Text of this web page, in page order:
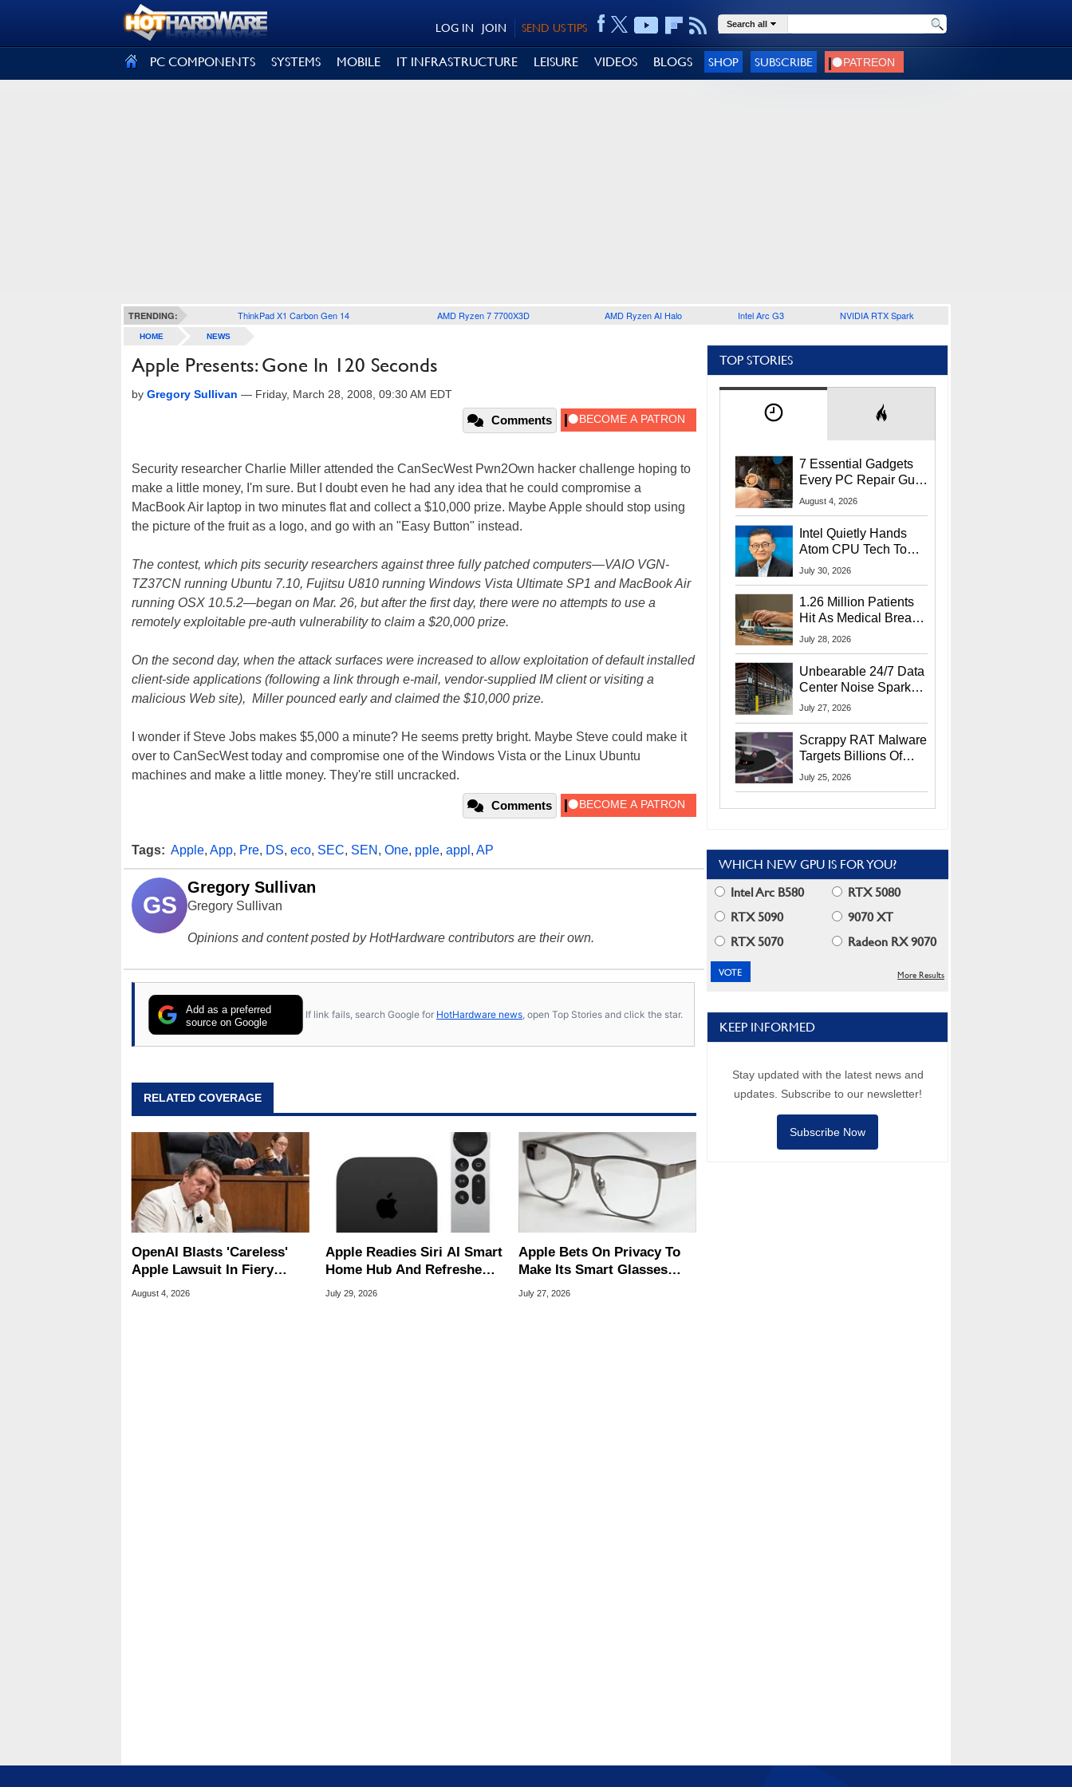
SEND US TIPS
JOIN
LOG IN Search all
PC COMPONENTS SYSTEMS MOBILE IT INFRASTRUCTURE LEISURE VIDEOS BLOGS SHOP SUBSCRIBE
TRENDING: ThinkPad X1 Carbon Gen 14 AMD Ryzen 7 7700X3D AMD Ryzen AI Halo Intel Arc G3 NVIDIA RTX Spark
HOME NEWS
Apple Presents: Gone In 120 Seconds
by Gregory Sullivan — Friday, March 28, 2008, 09:30 AM EDT
Comments
Security researcher Charlie Miller attended the CanSecWest Pwn2Own hacker challenge hoping to
make a little money, I'm sure. But I doubt even he had any idea that he could compromise a
MacBook Air laptop in two minutes flat and collect a $10,000 prize. Maybe Apple should stop using
the picture of the fruit as a logo, and go with an "Easy Button" instead.
The contest, which pits security researchers against three fully patched computers—VAIO VGN-
TZ37CN running Ubuntu 7.10, Fujitsu U810 running Windows Vista Ultimate SP1 and MacBook Air
running OSX 10.5.2—began on Mar. 26, but after the first day, there were no attempts to use a
remotely exploitable pre-auth vulnerability to claim a $20,000 prize.
On the second day, when the attack surfaces were increased to allow exploitation of default installed
client-side applications (following a link through e-mail, vendor-supplied IM client or visiting a
malicious Web site), Miller pounced early and claimed the $10,000 prize.
I wonder if Steve Jobs makes $5,000 a minute? He seems pretty bright. Maybe Steve could make it
over to CanSecWest today and compromise one of the Windows Vista or the Linux Ubuntu
machines and make a little money. They're still uncracked.
Comments
Tags: Apple, App, Pre, DS, eco, SEC, SEN , One, pple, appl , AP
GS
Gregory Sullivan
Gregory Sullivan
Opinions and content posted by HotHardware contributors are their own.
Add as a preferred
source on Google
If link fails, search Google for HotHardware news , open Top Stories and click the star.
RELATED COVERAGE
OpenAI Blasts 'Careless'
Apple Lawsuit In Fiery
Public Response
August 4, 2026
Apple Readies Siri AI Smart
Home Hub And Refreshed
Apple TV 4K
July 29, 2026
Apple Bets On Privacy To
Make Its Smart Glasses
Stand Out From Meta
July 27, 2026
TOP STORIES
7 Essential Gadgets
Every PC Repair Guru
Should Own
August 4, 2026
Intel Quietly Hands
Atom CPU Tech To
Startup Linked To
July 30, 2026
1.26 Million Patients
Hit As Medical Breach
Exposes Social
July 28, 2026
Unbearable 24/7 Data
Center Noise Sparks
Lawsuit From Furious
July 27, 2026
Scrappy RAT Malware
Targets Billions Of
Chrome And Edge
July 25, 2026
WHICH NEW GPU IS FOR YOU?
Intel Arc B580
RTX 5080
RTX 5090
9070 XT
RTX 5070
Radeon RX 9070
More Results
KEEP INFORMED
Stay updated with the latest news and
updates. Subscribe to our newsletter!
Subscribe Now